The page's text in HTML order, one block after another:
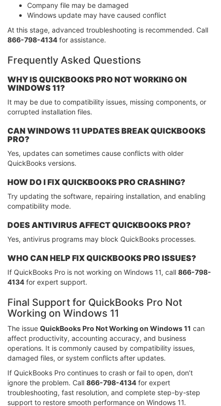
Company file may be damaged
Windows update may have caused conflict
At this stage, advanced troubleshooting is recommended. Call
866-798-4134 for assistance.
Frequently Asked Questions
WHY IS QUICKBOOKS PRO NOT WORKING ON
WINDOWS 11?
It may be due to compatibility issues, missing components, or
corrupted installation files.
CAN WINDOWS 11 UPDATES BREAK QUICKBOOKS
PRO?
Yes, updates can sometimes cause conflicts with older
QuickBooks versions.
HOW DO I FIX QUICKBOOKS PRO CRASHING?
Try updating the software, repairing installation, and enabling
compatibility mode.
DOES ANTIVIRUS AFFECT QUICKBOOKS PRO?
Yes, antivirus programs may block QuickBooks processes.
WHO CAN HELP FIX QUICKBOOKS PRO ISSUES?
If QuickBooks Pro is not working on Windows 11, call 866-798-
4134 for expert support.
Final Support for QuickBooks Pro Not
Working on Windows 11
The issue QuickBooks Pro Not Working on Windows 11 can
affect productivity, accounting accuracy, and business
operations. It is commonly caused by compatibility issues,
damaged files, or system conflicts after updates.
If QuickBooks Pro continues to crash or fail to open, don’t
ignore the problem. Call 866-798-4134 for expert
troubleshooting, fast resolution, and complete step-by-step
support to restore smooth performance on Windows 11.